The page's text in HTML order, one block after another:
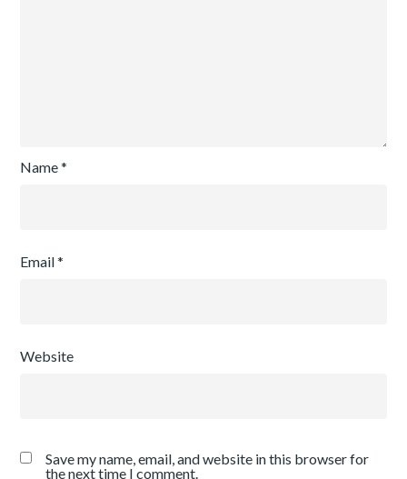
Name*
Email*
Website
Save my name, email, and website in this browser for
the next time I comment.